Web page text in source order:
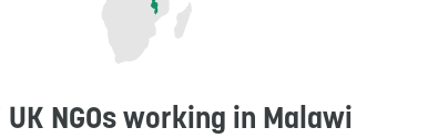
NGOsworking in Malawi